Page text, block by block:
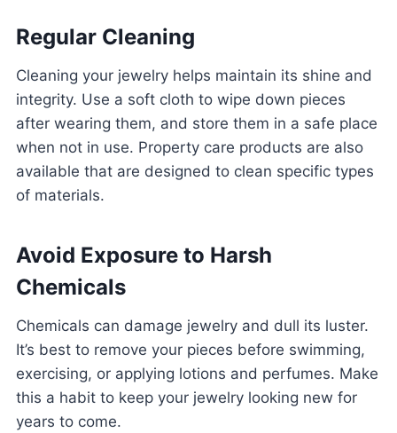
Regular Cleaning
Cleaning your jewelry helps maintain its shine and
integrity. Use a soft cloth to wipe down pieces
after wearing them, and store them in a safe place
when not in use. Property care products are also
available that are designed to clean specific types
of materials.
Avoid Exposure to Harsh
Chemicals
Chemicals can damage jewelry and dull its luster.
It’s best to remove your pieces before swimming,
exercising, or applying lotions and perfumes. Make
this a habit to keep your jewelry looking new for
years to come.